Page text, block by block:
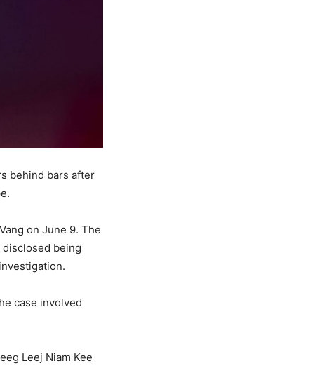
behind bars after
on June 9. The
being
case involved
Leej Niam Kee